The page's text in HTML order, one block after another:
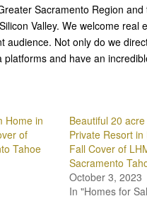
Sacramento Region
Valley. We welcome
audience. Not only do we
and have an
Home in
of
Tahoe
Beautiful 20
Private Resort
Fall Cover of
Sacramento
October 3, 2023
In "Homes for